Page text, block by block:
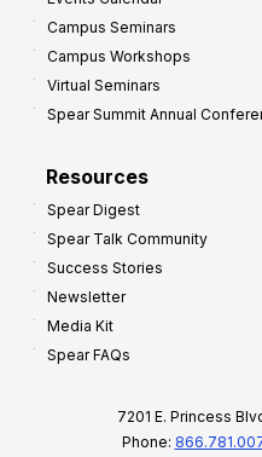
Campus Seminars
Campus Workshops
Virtual Seminars
Spear Summit Annual
Resources
Spear Digest
Spear Talk Community
Success Stories
Newsletter
Media Kit
Spear FAQs
7201 E. Princess
Phone: